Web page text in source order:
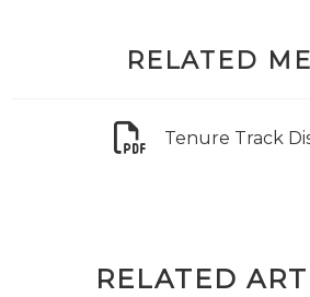
RELATED
Tenure Track
RELATED